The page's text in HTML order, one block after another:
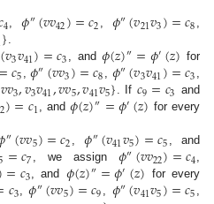
4,𝜙″(𝑣𝑣42)=𝑐2 , 𝜙″(𝑣21𝑣3)=𝑐8 ,
}.
(𝑣3𝑣41)=𝑐3 , and𝜙(𝑧)″=𝜙′(𝑧) for
=𝑐5 ,𝜙″(𝑣𝑣3)=𝑐8 , 𝜙″(𝑣3𝑣41)=𝑐3 ,
𝑣𝑣3,𝑣3𝑣41,𝑣𝑣5,𝑣41𝑣5}. If 𝑐9=𝑐3 and
)=𝑐1 , and𝜙(𝑧)″=𝜙′(𝑧) for every
″(𝑣𝑣5)=𝑐2 ,𝜙″(𝑣41𝑣5)=𝑐5 , and
=𝑐7 , we assign 𝜙″(𝑣𝑣22)=𝑐4,
=𝑐3, and 𝜙(𝑧)″=𝜙′(𝑧) for every
𝑐3,𝜙″(𝑣𝑣5)=𝑐9 , 𝜙″(𝑣41𝑣5)=𝑐5 ,